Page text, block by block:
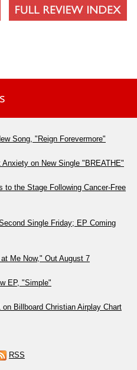
Song, "Reign Forevermore"
on New Single "BREATHE"
to the Stage Following Cancer-Free
Single Friday; EP Coming
Me Now," Out August 7
EP, "Simple"
Billboard Christian Airplay Chart
RSS